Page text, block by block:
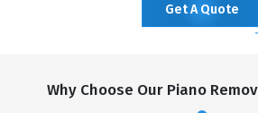
Get A Quote
Why Choose Our Piano